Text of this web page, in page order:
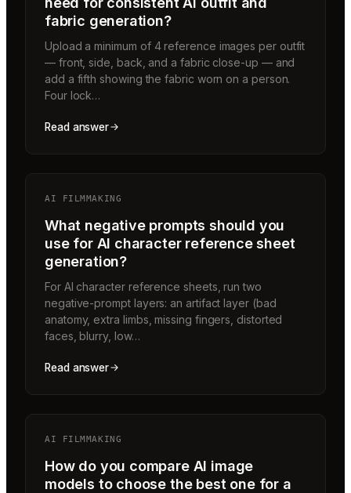
fabric generation?
Upload a minimum of 4 reference images per outfit
— front, side, back, and a fabric close-up — and
add a fifth showing the fabric worn on a person.
Four lock…
Read answer
AI FILMMAKING
What negative prompts should you
use for AI character reference sheet
generation?
For AI character reference sheets, run two
negative-prompt layers: an artifact layer (bad
anatomy, extra limbs, missing fingers, distorted
faces, blurry, low…
Read answer
AI FILMMAKING
How do you compare AI image
models to choose the best one for a